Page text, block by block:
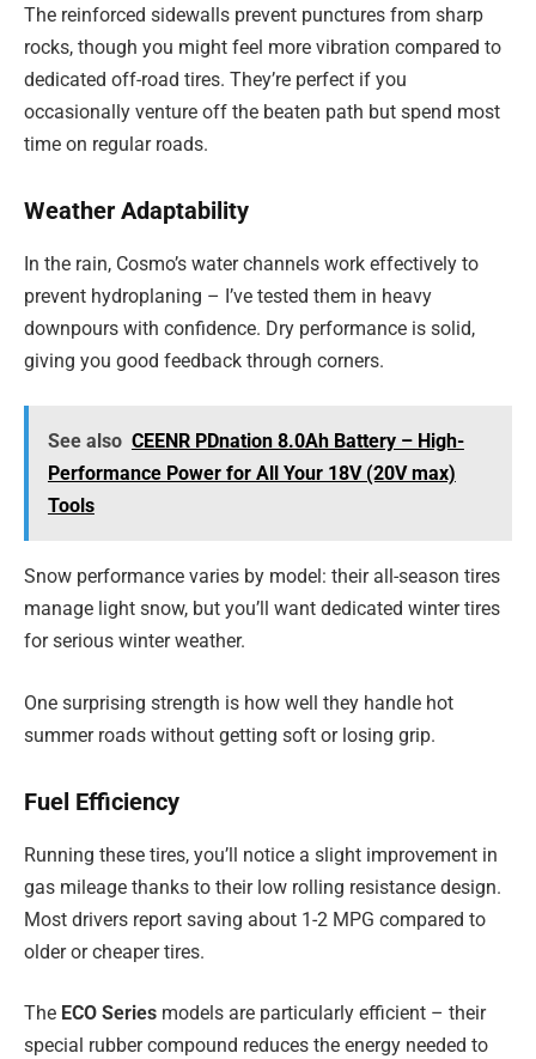
The reinforced sidewalls prevent punctures from sharp
rocks, though you might feel more vibration compared to
dedicated off-road tires. They’re perfect if you
occasionally venture off the beaten path but spend most
time on regular roads.
Weather Adaptability
In the rain, Cosmo’s water channels work effectively to
prevent hydroplaning – I’ve tested them in heavy
downpours with confidence. Dry performance is solid,
giving you good feedback through corners.
See also CEENR PDnation 8.0Ah Battery – High-
Performance Power for All Your 18V (20V max)
Tools
Snow performance varies by model: their all-season tires
manage light snow, but you’ll want dedicated winter tires
for serious winter weather.
One surprising strength is how well they handle hot
summer roads without getting soft or losing grip.
Fuel Efficiency
Running these tires, you’ll notice a slight improvement in
gas mileage thanks to their low rolling resistance design.
Most drivers report saving about 1-2 MPG compared to
older or cheaper tires.
The ECO Series models are particularly efficient – their
special rubber compound reduces the energy needed to